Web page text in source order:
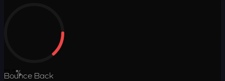
13.2%
Bounce Back